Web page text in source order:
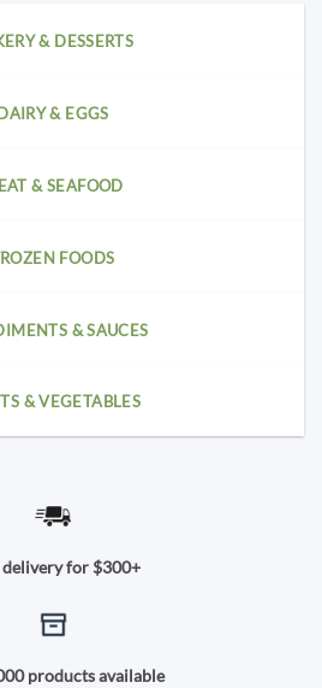
& DESSERTS
& EGGS
& SEAFOOD
FOODS
& SAUCES
& VEGETABLES
delivery for $300+
products available